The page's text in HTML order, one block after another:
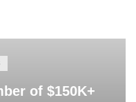
of $150K+